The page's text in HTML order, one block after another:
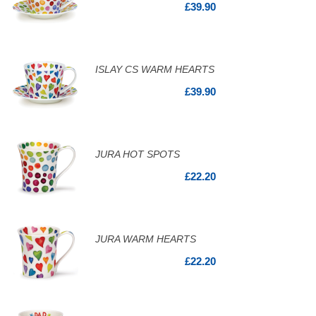
£39.90
ISLAY CS WARM HEARTS
£39.90
JURA HOT SPOTS
£22.20
JURA WARM HEARTS
£22.20